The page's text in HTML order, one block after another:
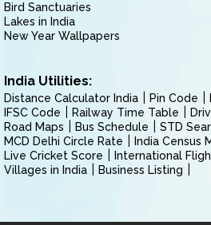
Bird Sanctuaries
Lakes in India
New Year Wallpapers
India Utilities:
Distance Calculator India Pin Code
IFSC Code
Railway Time Table
Road Maps
Bus Schedule
STD
MCD Delhi Circle Rate
India Census
Live Cricket Score
International
Villages in India
Business Listing